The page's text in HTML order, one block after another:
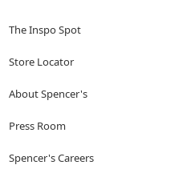
The Inspo Spot
Store Locator
About Spencer's
Press Room
Spencer's Careers